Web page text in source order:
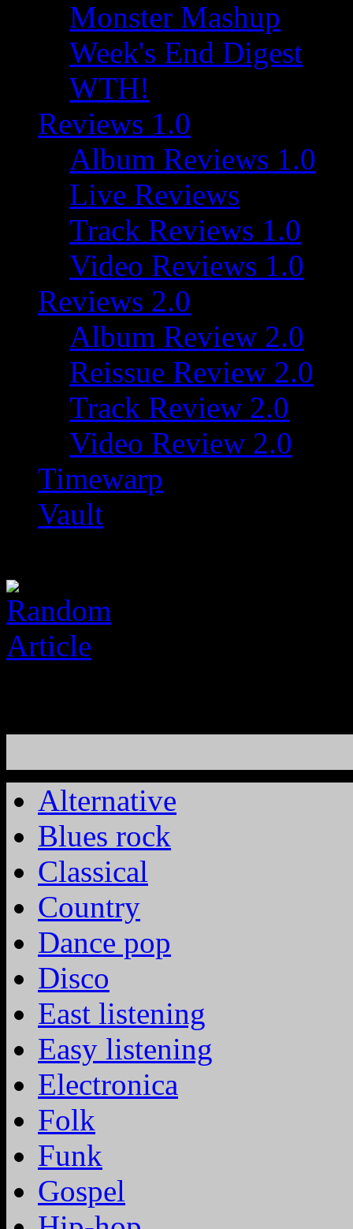
Monster Mashup
Week's End Digest
WTH!
Reviews 1.0
Album Reviews 1.0
Live Reviews
Track Reviews 1.0
Video Reviews 1.0
Reviews 2.0
Album Review 2.0
Reissue Review 2.0
Track Review 2.0
Video Review 2.0
Timewarp
Vault
Alternative
Blues rock
Classical
Country
Dance pop
Disco
East listening
Easy listening
Electronica
Folk
Funk
Gospel